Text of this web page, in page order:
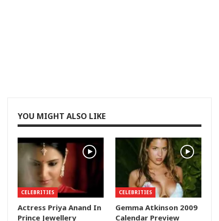
YOU MIGHT ALSO LIKE
CELEBRITIES
Actress Priya Anand In
Prince Jewellery
CELEBRITIES
Gemma Atkinson 2009
Calendar Preview